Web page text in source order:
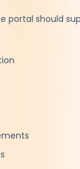
portal should